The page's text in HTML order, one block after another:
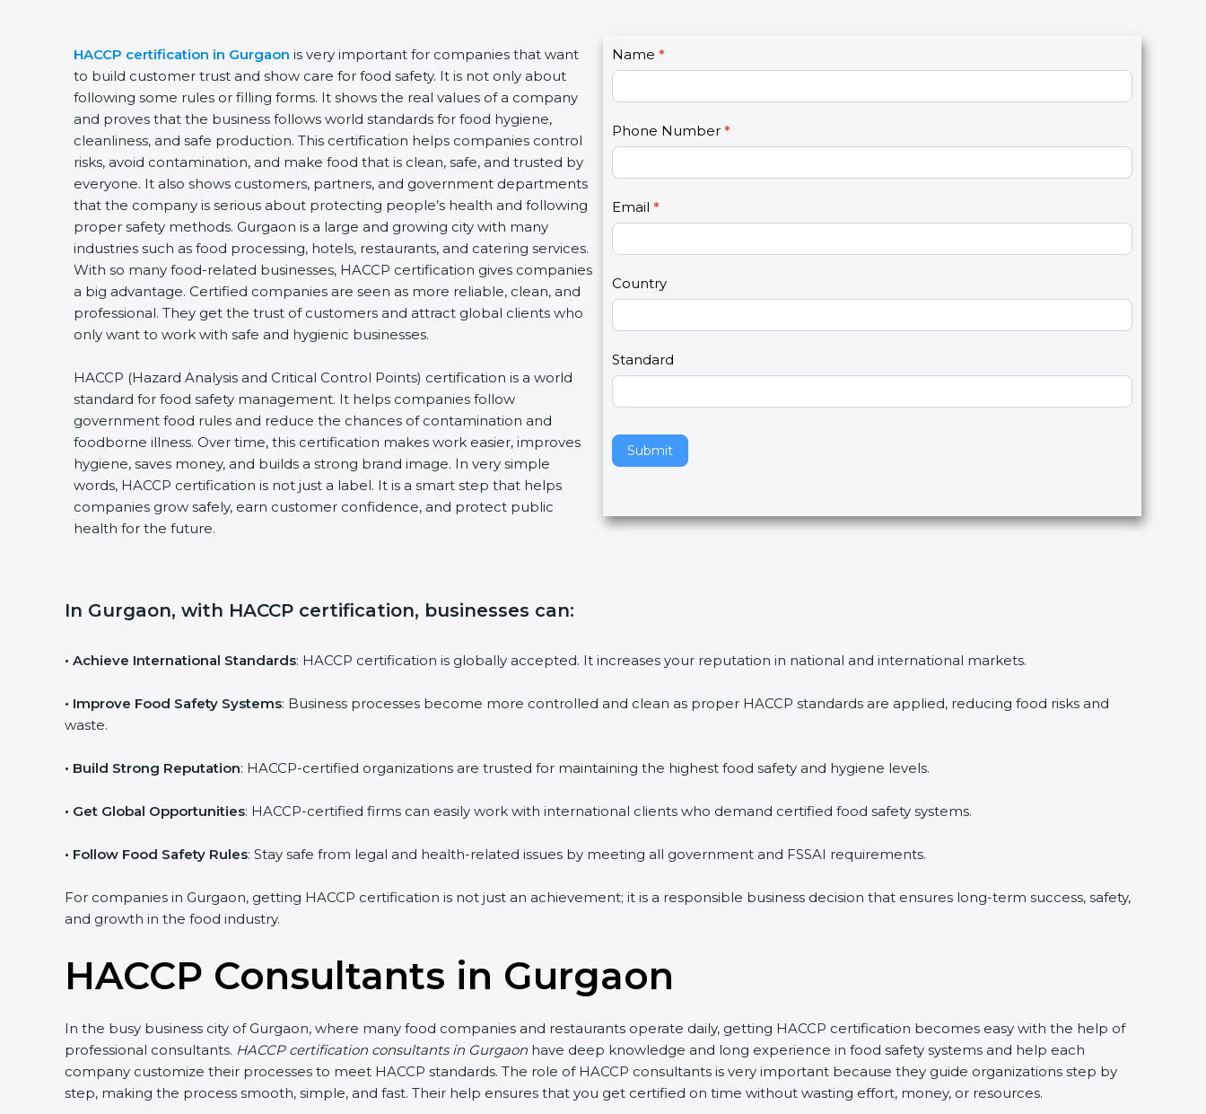
HACCP certification in Gurgaon is very important for companies that want
to build customer trust and show care for food safety. It is not only about
following some rules or filling forms. It shows the real values of a company
and proves that the business follows world standards for food hygiene,
cleanliness, and safe production. This certification helps companies control
risks, avoid contamination, and make food that is clean, safe, and trusted by
everyone. It also shows customers, partners, and government departments
that the company is serious about protecting people’s health and following
proper safety methods. Gurgaon is a large and growing city with many
industries such as food processing, hotels, restaurants, and catering services.
With so many food-related businesses, HACCP certification gives companies
a big advantage. Certified companies are seen as more reliable, clean, and
professional. They get the trust of customers and attract global clients who
only want to work with safe and hygienic businesses.
HACCP (Hazard Analysis and Critical Control Points) certification is a world
standard for food safety management. It helps companies follow
government food rules and reduce the chances of contamination and
foodborne illness. Over time, this certification makes work easier, improves
hygiene, saves money, and builds a strong brand image. In very simple
words, HACCP certification is not just a label. It is a smart step that helps
companies grow safely, earn customer confidence, and protect public
health for the future.
C
o
n
a
t
U
s
2
Name *
Phone Number *
Email *
Country
Standard
Submit
I
f
y
u
r
e
h
u
a
,
l
e
a
e
t
s
b
a
.
In Gurgaon, with HACCP certification, businesses can:
• Achieve International Standards: HACCP certification is globally accepted. It increases your reputation in national and international markets.
• Improve Food Safety Systems: Business processes become more controlled and clean as proper HACCP standards are applied, reducing food risks and
waste.
• Build Strong Reputation: HACCP-certified organizations are trusted for maintaining the highest food safety and hygiene levels.
• Get Global Opportunities: HACCP-certified firms can easily work with international clients who demand certified food safety systems.
• Follow Food Safety Rules: Stay safe from legal and health-related issues by meeting all government and FSSAI requirements.
For companies in Gurgaon, getting HACCP certification is not just an achievement; it is a responsible business decision that ensures long-term success, safety,
and growth in the food industry.
HACCP Consultants in Gurgaon
In the busy business city of Gurgaon, where many food companies and restaurants operate daily, getting HACCP certification becomes easy with the help of
professional consultants. HACCP certification consultants in Gurgaon have deep knowledge and long experience in food safety systems and help each
company customize their processes to meet HACCP standards. The role of HACCP consultants is very important because they guide organizations step by
step, making the process smooth, simple, and fast. Their help ensures that you get certified on time without wasting effort, money, or resources.